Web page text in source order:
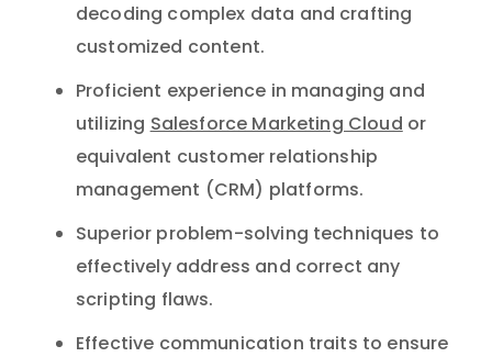
decoding complex data and crafting
customized content.
Proficient experience in managing and
utilizingSalesforce Marketing Cloudor
equivalent customer relationship
management (CRM) platforms.
Superior problem-solving techniques to
effectively address and correct any
scripting flaws.
Effective communication traits to ensure